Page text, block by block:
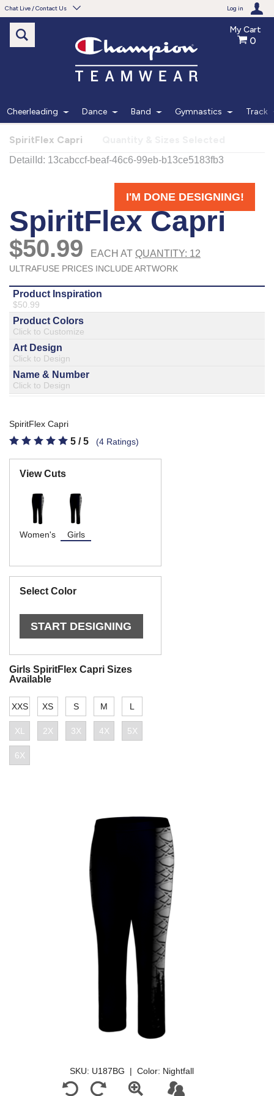
Chat Live / Contact Us Log in
Need help with something?
Frequently Asked Questions
Live Chat
Monday - Friday 7am - 6pm CT
START CHAT
Phone
877.597.8086
Monday - Friday 7am - 6pm CT
Send Us A Message
SEND MESSAGE
My Cart
0
Cheerleading Dance Band Gymnastics Track
SpiritFlex Capri